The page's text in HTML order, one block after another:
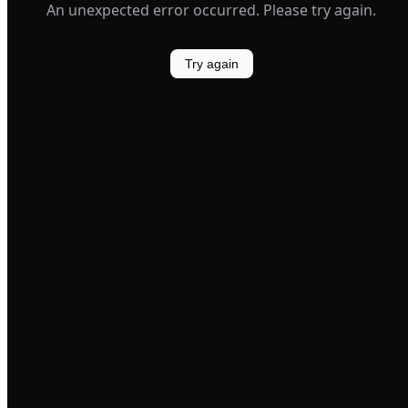
An unexpected error occurred. Please try again.
Try again